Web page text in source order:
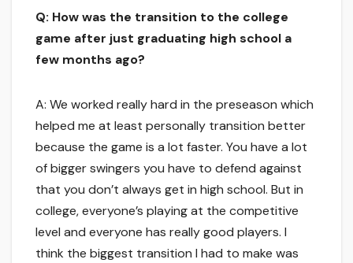
Q: How was the transition to the college
game after just graduating high school a
few months ago?
A: We worked really hard in the preseason which
helped me at least personally transition better
because the game is a lot faster. You have a lot
of bigger swingers you have to defend against
that you don’t always get in high school. But in
college, everyone’s playing at the competitive
level and everyone has really good players. I
think the biggest transition I had to make was